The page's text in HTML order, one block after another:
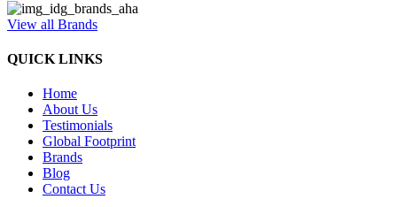
View all Brands
QUICK LINKS
Home
About Us
Testimonials
Global Footprint
Brands
Blog
Contact Us